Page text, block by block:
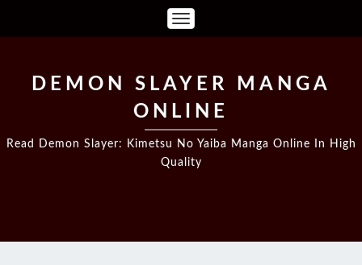
Toggle
Navigation
DEMON SLAYER MANGA
ONLINE
Read Demon Slayer: Kimetsu No Yaiba Manga Online In High
Quality